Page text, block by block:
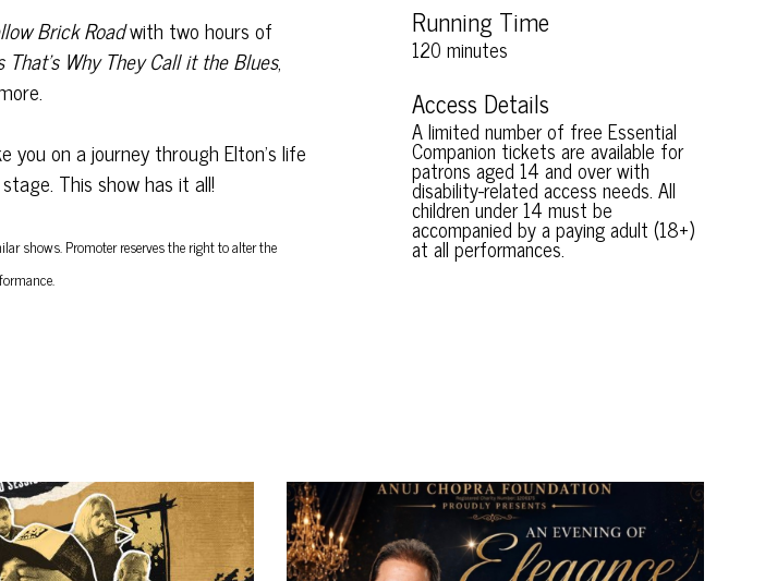
Brick Roadwith two hours of
That’s Why They Call it the Blues,
on a journey through Elton’s life
This show has it all!
shows.Promoter reserves the right to alter the
Running Time
120 minutes
Access Details
A limited number of free Essential
Companion tickets are available for
patrons aged 14 and over with
disability-related access needs. All
children under 14 must be
accompanied by a paying adult (18+)
at all performances.